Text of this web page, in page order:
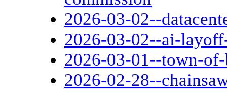
2026-03-02--
2026-03-02--ai-
2026-03-01--town-
2026-02-28--